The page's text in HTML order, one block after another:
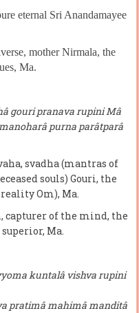
eternal Sri Anandamayee
mother Nirmala, the
Ma.
gouri pranava rupini Mâ
purna parâtparâ
svadha (mantras of
souls) Gouri, the
Om), Ma.
capturer of the mind, the
Ma.
kuntalâ vishva rupini
pratimâ mahimâ manditâ